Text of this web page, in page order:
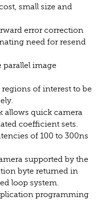
small size and
error correction
need for resend
parallel image
of interest to be
allows quick camera
coefficient sets.
of 100 to 300ns
supported by the
byte returned in
loop system.
programming